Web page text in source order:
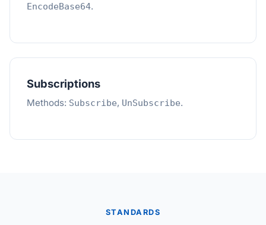
EncodeBase64.
Subscriptions
Methods: Subscribe, UnSubscribe.
STANDARDS